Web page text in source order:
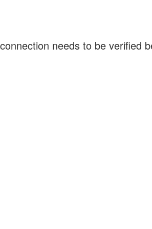
needs to be verified